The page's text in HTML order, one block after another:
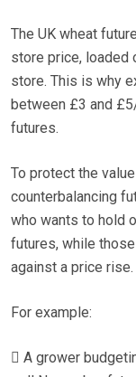
The UK wheat
store price, loaded
store. This is why
between £3 and
futures.
To protect the
counterbalancing
who wants to hold
futures, while
against a price rise.
For example:
 A grower